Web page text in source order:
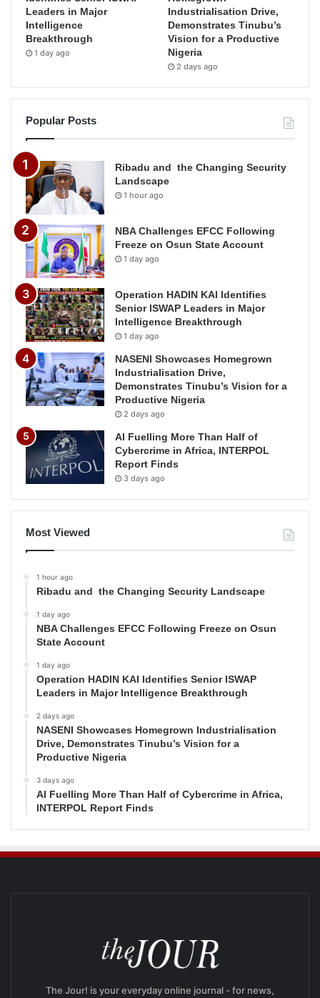
Leaders in Major
Intelligence
Breakthrough
1 day ago
Industrialisation Drive,
Demonstrates Tinubu’s
Vision for a Productive
Nigeria
2 days ago
Popular Posts
Ribadu and the Changing Security
Landscape
1 hour ago
NBA Challenges EFCC Following
Freeze on Osun State Account
1 day ago
Operation HADIN KAI Identifies
Senior ISWAP Leaders in Major
Intelligence Breakthrough
1 day ago
NASENI Showcases Homegrown
Industrialisation Drive,
Demonstrates Tinubu’s Vision for a
Productive Nigeria
2 days ago
AI Fuelling More Than Half of
Cybercrime in Africa, INTERPOL
Report Finds
3 days ago
Most Viewed
1 hour ago
Ribadu and the Changing Security Landscape
1 day ago
NBA Challenges EFCC Following Freeze on Osun
State Account
1 day ago
Operation HADIN KAI Identifies Senior ISWAP
Leaders in Major Intelligence Breakthrough
2 days ago
NASENI Showcases Homegrown Industrialisation
Drive, Demonstrates Tinubu’s Vision for a
Productive Nigeria
3 days ago
AI Fuelling More Than Half of Cybercrime in Africa,
INTERPOL Report Finds
The Jour! is your everyday online journal - for news,